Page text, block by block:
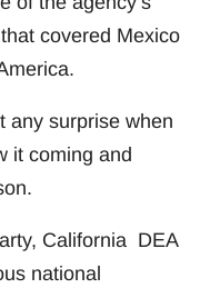
covered Mexico
any surprise when
it coming and
California DEA
national